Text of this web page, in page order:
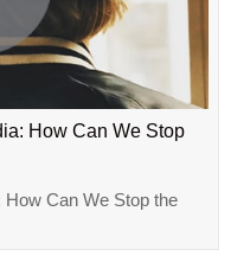
How Can We Stop
Can We Stop the